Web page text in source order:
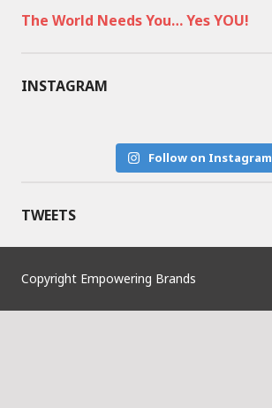
The World Needs You… Yes YOU!
INSTAGRAM
Follow on Instagram
TWEETS
Copyright Empowering Brands